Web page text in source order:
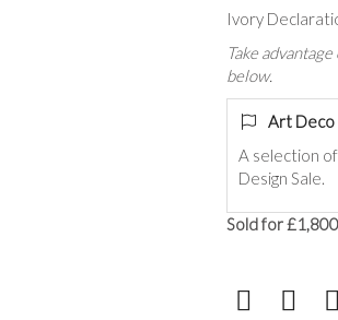
Ivory
Take
below.
Art Deco
A selection
Design Sale.
Sold for £1,800